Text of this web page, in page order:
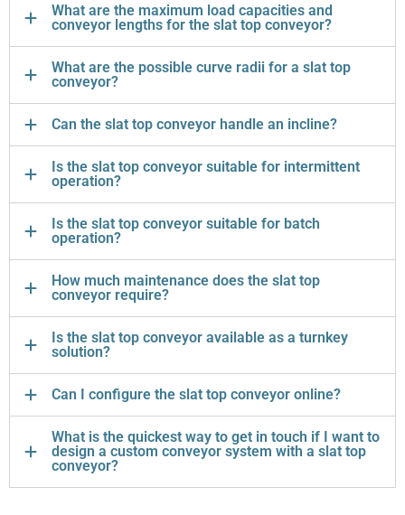
What are the maximum load capacities and
conveyor lengths for the slat top conveyor?
What are the possible curve radii for a slat top
conveyor?
Can the slat top conveyor handle an incline?
Is the slat top conveyor suitable for intermittent
operation?
Is the slat top conveyor suitable for batch
operation?
How much maintenance does the slat top
conveyor require?
Is the slat top conveyor available as a turnkey
solution?
Can I configure the slat top conveyor online?
What is the quickest way to get in touch if I want to
design a custom conveyor system with a slat top
conveyor?